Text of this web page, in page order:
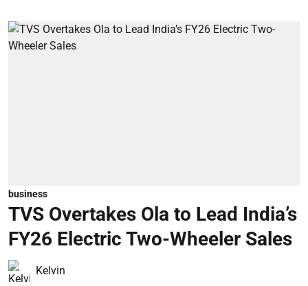
business
TVS Overtakes Ola to Lead India’s
FY26 Electric Two-Wheeler Sales
Kelvin